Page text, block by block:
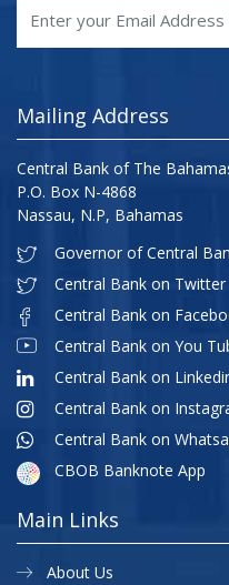
Mailing Address
Central Bank of The
P.O. Box N-4868
Nassau, N.P, Bahamas
Governor of Central
Central Bank on Twitter
Central Bank on
Central Bank on You
Central Bank on
Central Bank on
Central Bank on
CBOB Banknote App
Main Links
About Us